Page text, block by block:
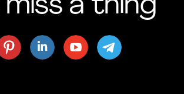
miss a thing